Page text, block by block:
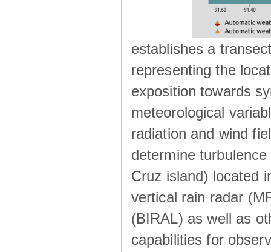
establishes a
representing the
exposition towards
meteorological
radiation and wind
determine
Cruz island) located
vertical rain radar
(BIRAL) as well as
capabilities for